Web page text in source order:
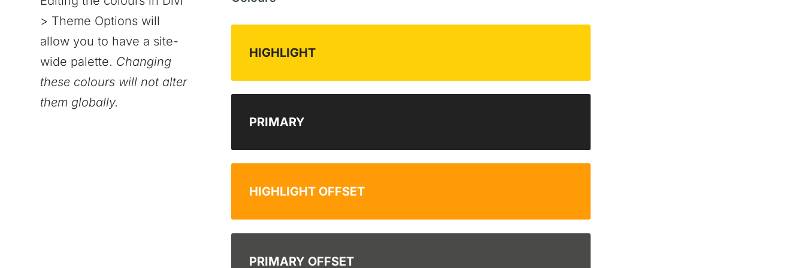
> Theme Options will
allow you to have a site-
wide palette. Changing
these colours will not alter
them globally.
HIGHLIGHT
PRIMARY
HIGHLIGHT OFFSET
PRIMARY OFFSET